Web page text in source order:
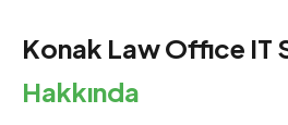
Konak Law Office IT
Hakkında